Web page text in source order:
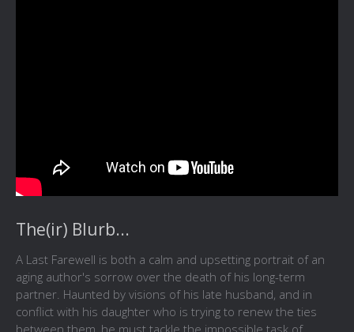
The(ir) Blurb...
A Last Farewell is both a calm and upsetting portrait of an
aging author's sorrow over the death of his long-term
partner. Haunted by visions of his late husband, and in
conflict with his daughter who is trying to renew the ties